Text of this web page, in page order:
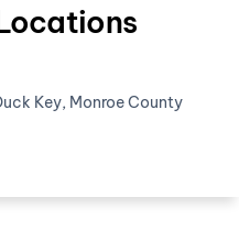
Key, Monroe County